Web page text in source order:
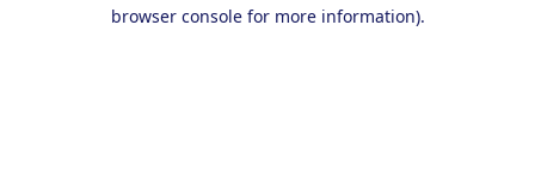
browser console for more information).